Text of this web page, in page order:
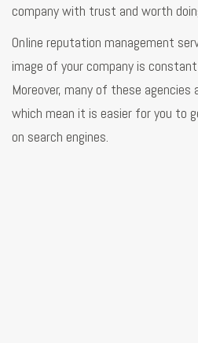
company with trust and worth
Online reputation management
image of your company is
Moreover, many of these
which mean it is easier for you to
on search engines.